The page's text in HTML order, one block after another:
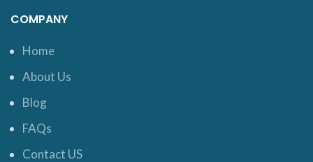
COMPANY
Home
About Us
Blog
FAQs
Contact US